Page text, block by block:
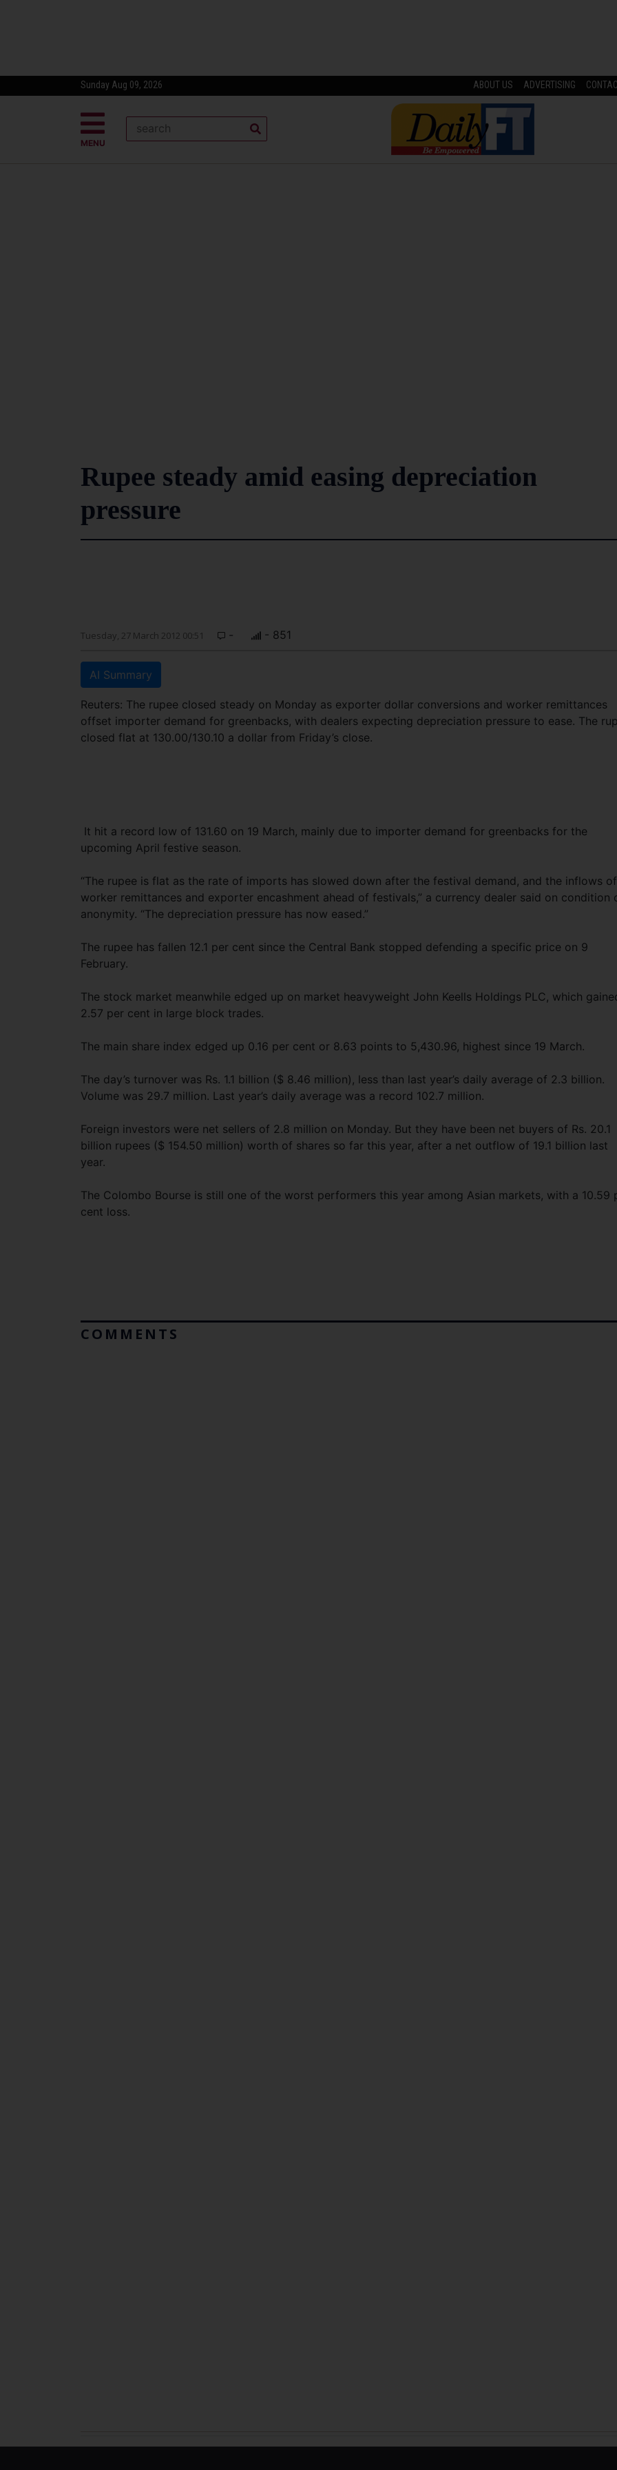
Sunday Aug 09, 2026 ABOUT US ADVERTISING
MENU
Rupee steady amid easing depreciation
pressure
Tuesday, 27 March 2012 00:51 - - 851
AI Summary
Reuters: The rupee closed steady on Monday as exporter dollar conversions and worker remittances
offset importer demand for greenbacks, with dealers expecting depreciation pressure to ease. The
closed flat at 130.00/130.10 a dollar from Friday’s close.
It hit a record low of 131.60 on 19 March, mainly due to importer demand for greenbacks for the
upcoming April festive season.
“The rupee is flat as the rate of imports has slowed down after the festival demand, and the inflows of
worker remittances and exporter encashment ahead of festivals,” a currency dealer said on condition
anonymity. “The depreciation pressure has now eased.”
The rupee has fallen 12.1 per cent since the Central Bank stopped defending a specific price on 9
February.
The stock market meanwhile edged up on market heavyweight John Keells Holdings PLC, which
2.57 per cent in large block trades.
The main share index edged up 0.16 per cent or 8.63 points to 5,430.96, highest since 19 March.
The day’s turnover was Rs. 1.1 billion ($ 8.46 million), less than last year’s daily average of 2.3 billion.
Volume was 29.7 million. Last year’s daily average was a record 102.7 million.
Foreign investors were net sellers of 2.8 million on Monday. But they have been net buyers of Rs. 20.1
billion rupees ($ 154.50 million) worth of shares so far this year, after a net outflow of 19.1 billion last
year.
The Colombo Bourse is still one of the worst performers this year among Asian markets, with a 10.59
cent loss.
COMMENTS